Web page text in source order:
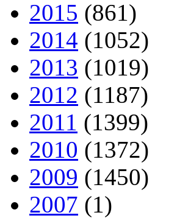
2015 (861)
2014 (1052)
2013 (1019)
2012 (1187)
2011 (1399)
2010 (1372)
2009 (1450)
2007 (1)